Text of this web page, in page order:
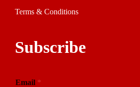
Terms & Conditions
Subscribe
Email *